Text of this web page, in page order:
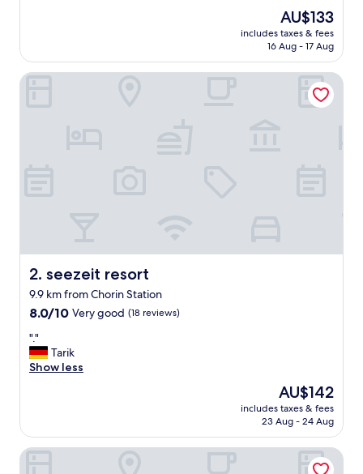
e
l
i
l
a
b
l
o
n
E
The
price
is
AU$133
includes taxes & fees
16 Aug - 17 Aug
2. seezeit resort
seezeit resort
9.9 km from Chorin Station
8.0
of
10,
Very
8.0/10 Very good (18 reviews)
"
.
"
"."
Tarik
Show less
The
price
is
AU$142
includes taxes & fees
23 Aug - 24 Aug
seezeit resort
budget seezeit-resort am Werbellinsee